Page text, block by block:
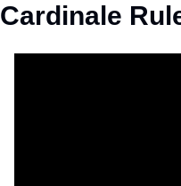
Cardinale